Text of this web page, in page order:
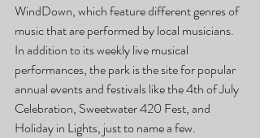
WindDown, which feature different genres of
music that are performed by local musicians.
In addition to its weekly live musical
performances, the park is the site for popular
annual events and festivals like the 4th of July
Celebration, Sweetwater 420 Fest, and
Holiday in Lights, just to name a few.